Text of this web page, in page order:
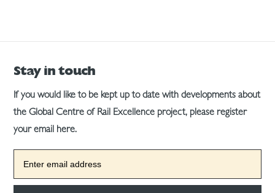
Stay in touch
If you would like to be kept up to date with developments about
the Global Centre of Rail Excellence project, please register
your email here.